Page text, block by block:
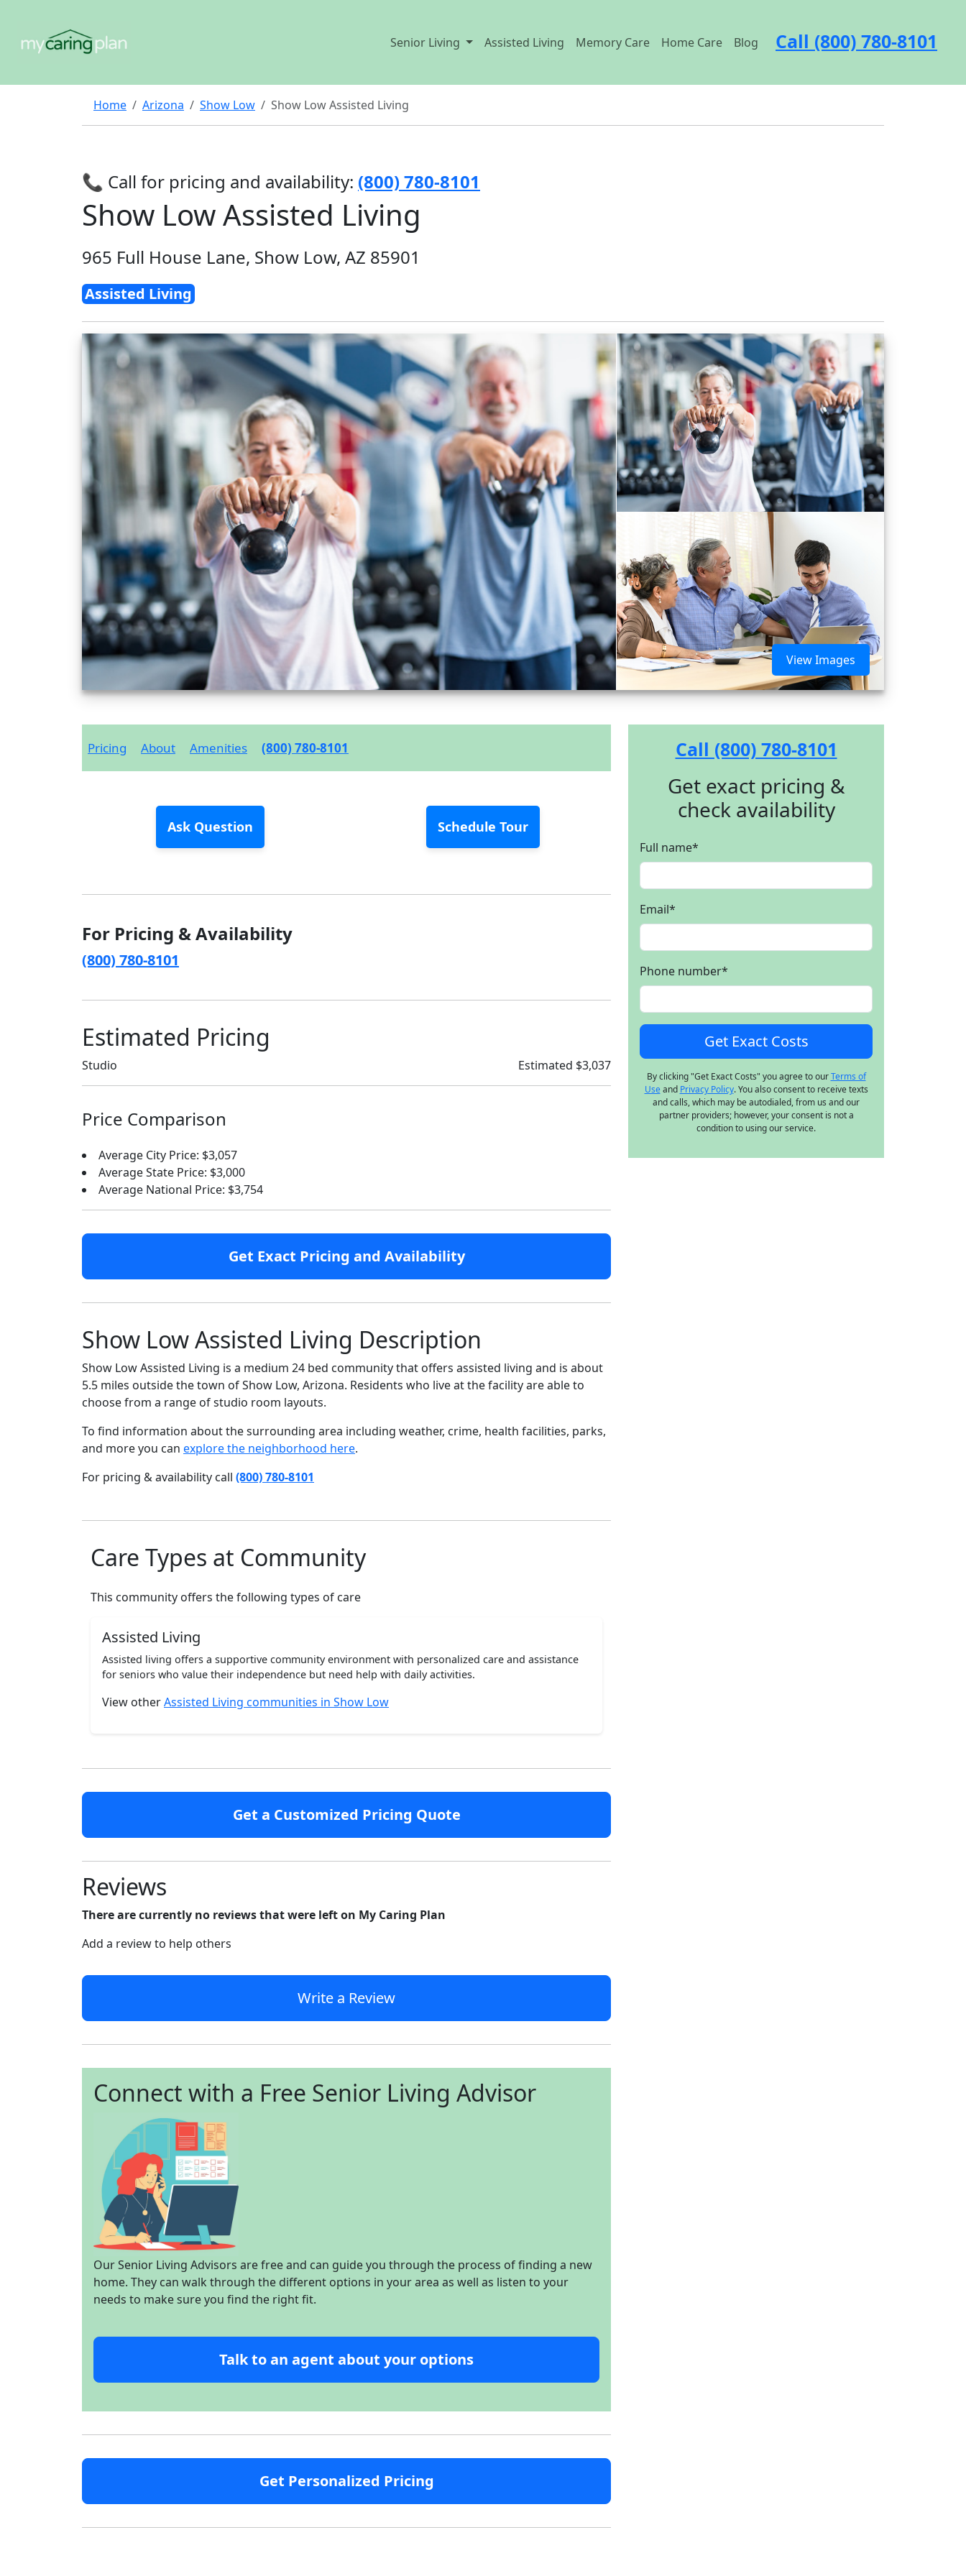
Senior Living Assisted Living Memory Care Home Care Blog Call (800) 780-8101
Home Arizona Show Low Show Low Assisted Living
📞 Call for pricing and availability: (800) 780-8101
Show Low Assisted Living
965 Full House Lane, Show Low, AZ 85901
Assisted Living
View Images
Pricing About Amenities (800) 780-8101
Ask Question Schedule Tour
For Pricing & Availability
(800) 780-8101
Estimated Pricing
Studio Estimated $3,037
Price Comparison
Average City Price: $3,057
Average State Price: $3,000
Average National Price: $3,754
Get Exact Pricing and Availability
Show Low Assisted Living Description
Show Low Assisted Living is a medium 24 bed community that offers assisted living and is about
5.5 miles outside the town of Show Low, Arizona. Residents who live at the facility are able to
choose from a range of studio room layouts.
To find information about the surrounding area including weather, crime, health facilities, parks,
and more you can explore the neighborhood here.
For pricing & availability call (800) 780-8101
Care Types at Community
This community offers the following types of care
Assisted Living
Assisted living offers a supportive community environment with personalized care and assistance
for seniors who value their independence but need help with daily activities.
View otherAssisted Living communities in Show Low
Get a Customized Pricing Quote
Reviews
There are currently no reviews that were left on My Caring Plan
Add a review to help others
Write a Review
Connect with a Free Senior Living Advisor
Our Senior Living Advisors are free and can guide you through the process of finding a new
home. They can walk through the different options in your area as well as listen to your
needs to make sure you find the right fit.
Talk to an agent about your options
Get Personalized Pricing
Call (800) 780-8101
Get exact pricing &
check availability
Full name*
Email*
Phone number*
By clicking "Get Exact Costs" you agree to ourTerms of
Useand Privacy Policy. You also consent to receive texts
and calls, which may be autodialed, from us and our
partner providers; however, your consent is not a
condition to using our service.